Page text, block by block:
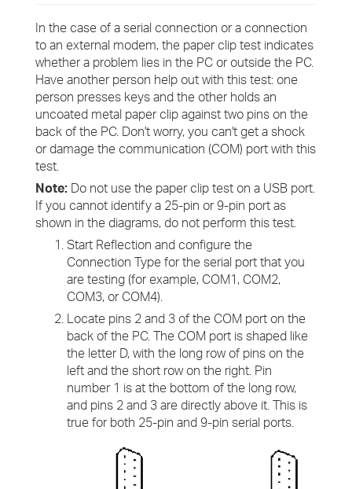
In the case of a serial connection or a connection
to an external modem, the paper clip test indicates
whether a problem lies in the PC or outside the PC.
Have another person help out with this test: one
person presses keys and the other holds an
uncoated metal paper clip against two pins on the
back of the PC. Don't worry, you can't get a shock
or damage the communication (COM) port with this
test.
Note: Do not use the paper clip test on a USB port.
If you cannot identify a 25-pin or 9-pin port as
shown in the diagrams, do not perform this test.
Start Reflection and configure the
Connection Type for the serial port that you
are testing (for example, COM1, COM2,
COM3, or COM4).
Locate pins 2 and 3 of the COM port on the
back of the PC. The COM port is shaped like
the letter D, with the long row of pins on the
left and the short row on the right. Pin
number 1 is at the bottom of the long row,
and pins 2 and 3 are directly above it. This is
true for both 25-pin and 9-pin serial ports.